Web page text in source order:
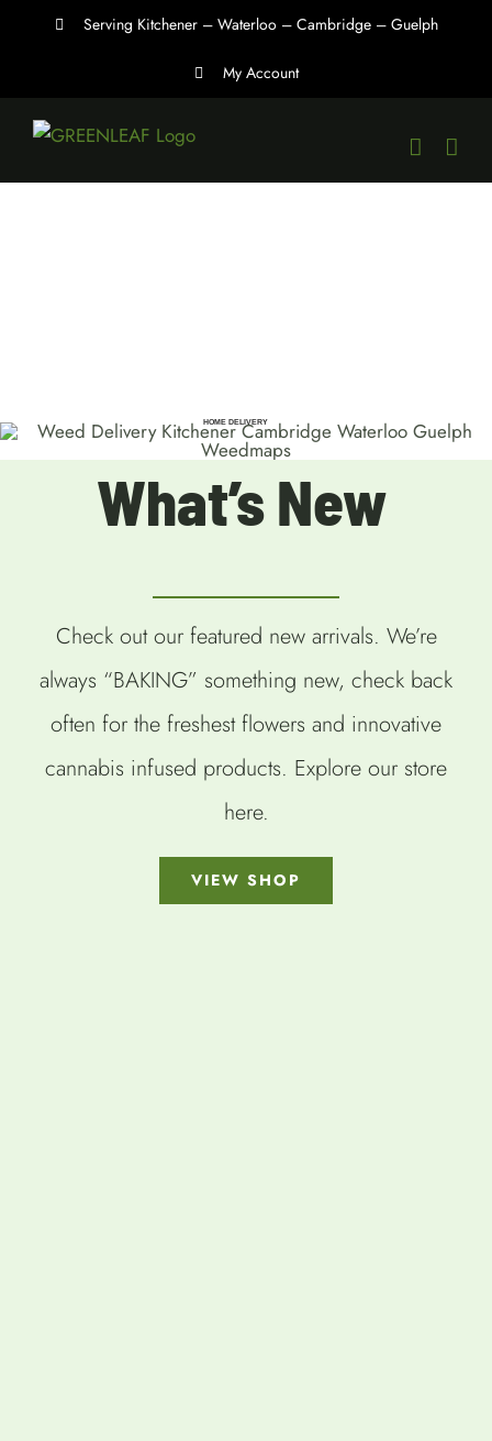
Serving Kitchener – Waterloo – Cambridge – Guelph
My Account
HOME DELIVERY
What’s New
Check out our featured new arrivals. We’re
always “BAKING” something new, check back
often for the freshest flowers and innovative
cannabis infused products. Explore our store
here.
VIEW SHOP